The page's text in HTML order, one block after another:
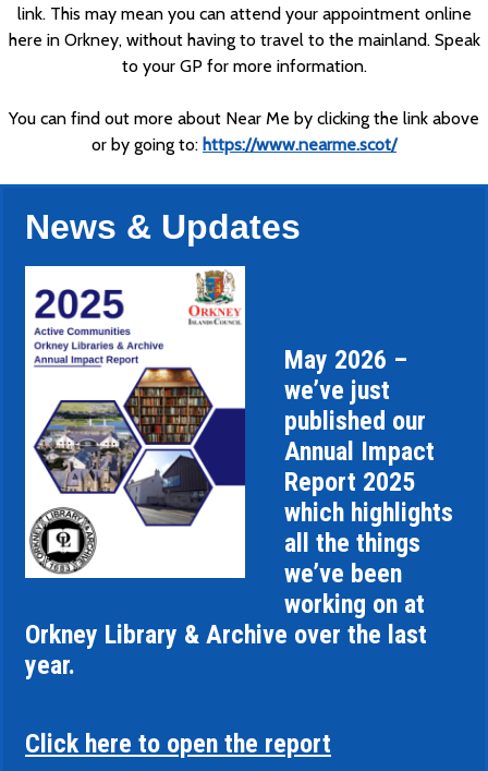
link. This may mean you can attend your appointment online
here in Orkney, without having to travel to the mainland. Speak
to your GP for more information.
You can find out more about Near Me by clicking the link above
or by going to: https://www.nearme.scot/
News & Updates
May 2026 –
we’ve just
published our
Annual Impact
Report 2025
which highlights
all the things
we’ve been
working on at
Orkney Library & Archive over the last
year.
Click here to open the report